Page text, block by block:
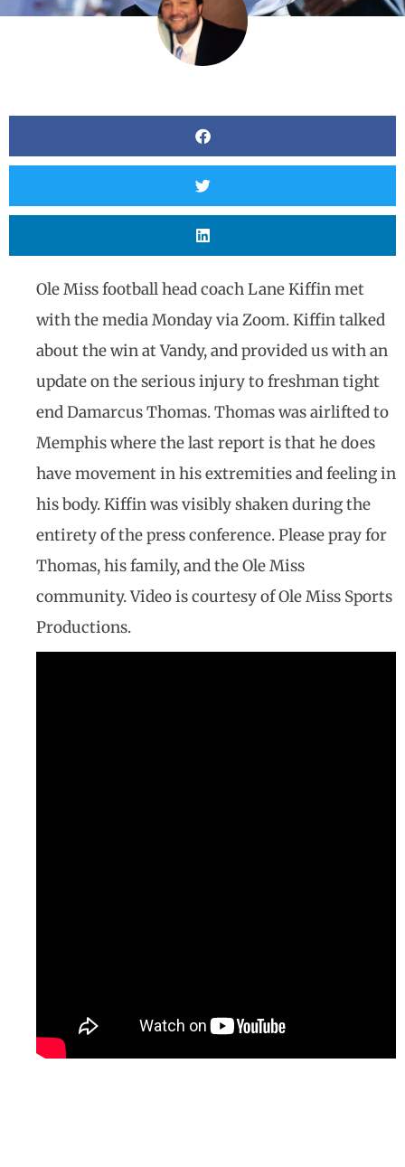
Ole Miss football head coach Lane Kiffin met
with the media Monday via Zoom. Kiffin talked
about the win at Vandy, and provided us with an
update on the serious injury to freshman tight
end Damarcus Thomas. Thomas was airlifted to
Memphis where the last report is that he does
have movement in his extremities and feeling in
his body. Kiffin was visibly shaken during the
entirety of the press conference. Please pray for
Thomas, his family, and the Ole Miss
community. Video is courtesy of Ole Miss Sports
Productions.